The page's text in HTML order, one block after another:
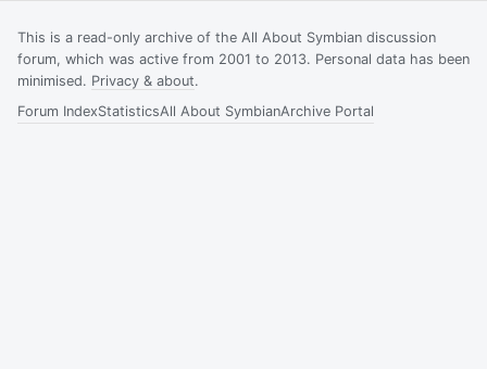
This is a read-only archive of the All About Symbian discussion
forum, which was active from 2001 to 2013. Personal data has been
minimised. Privacy & about.
Forum IndexStatisticsAll About SymbianArchive Portal